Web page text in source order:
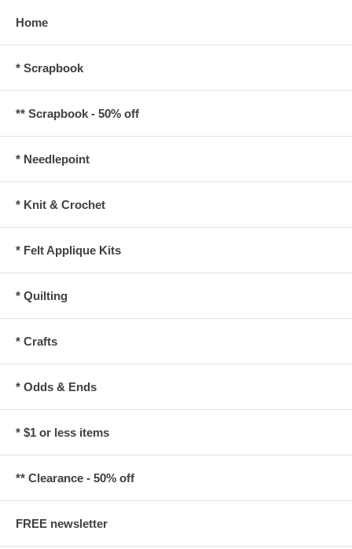
Home
* Scrapbook
** Scrapbook - 50% off
* Needlepoint
* Knit & Crochet
* Felt Applique Kits
* Quilting
* Crafts
* Odds & Ends
* $1 or less items
** Clearance - 50% off
FREE newsletter